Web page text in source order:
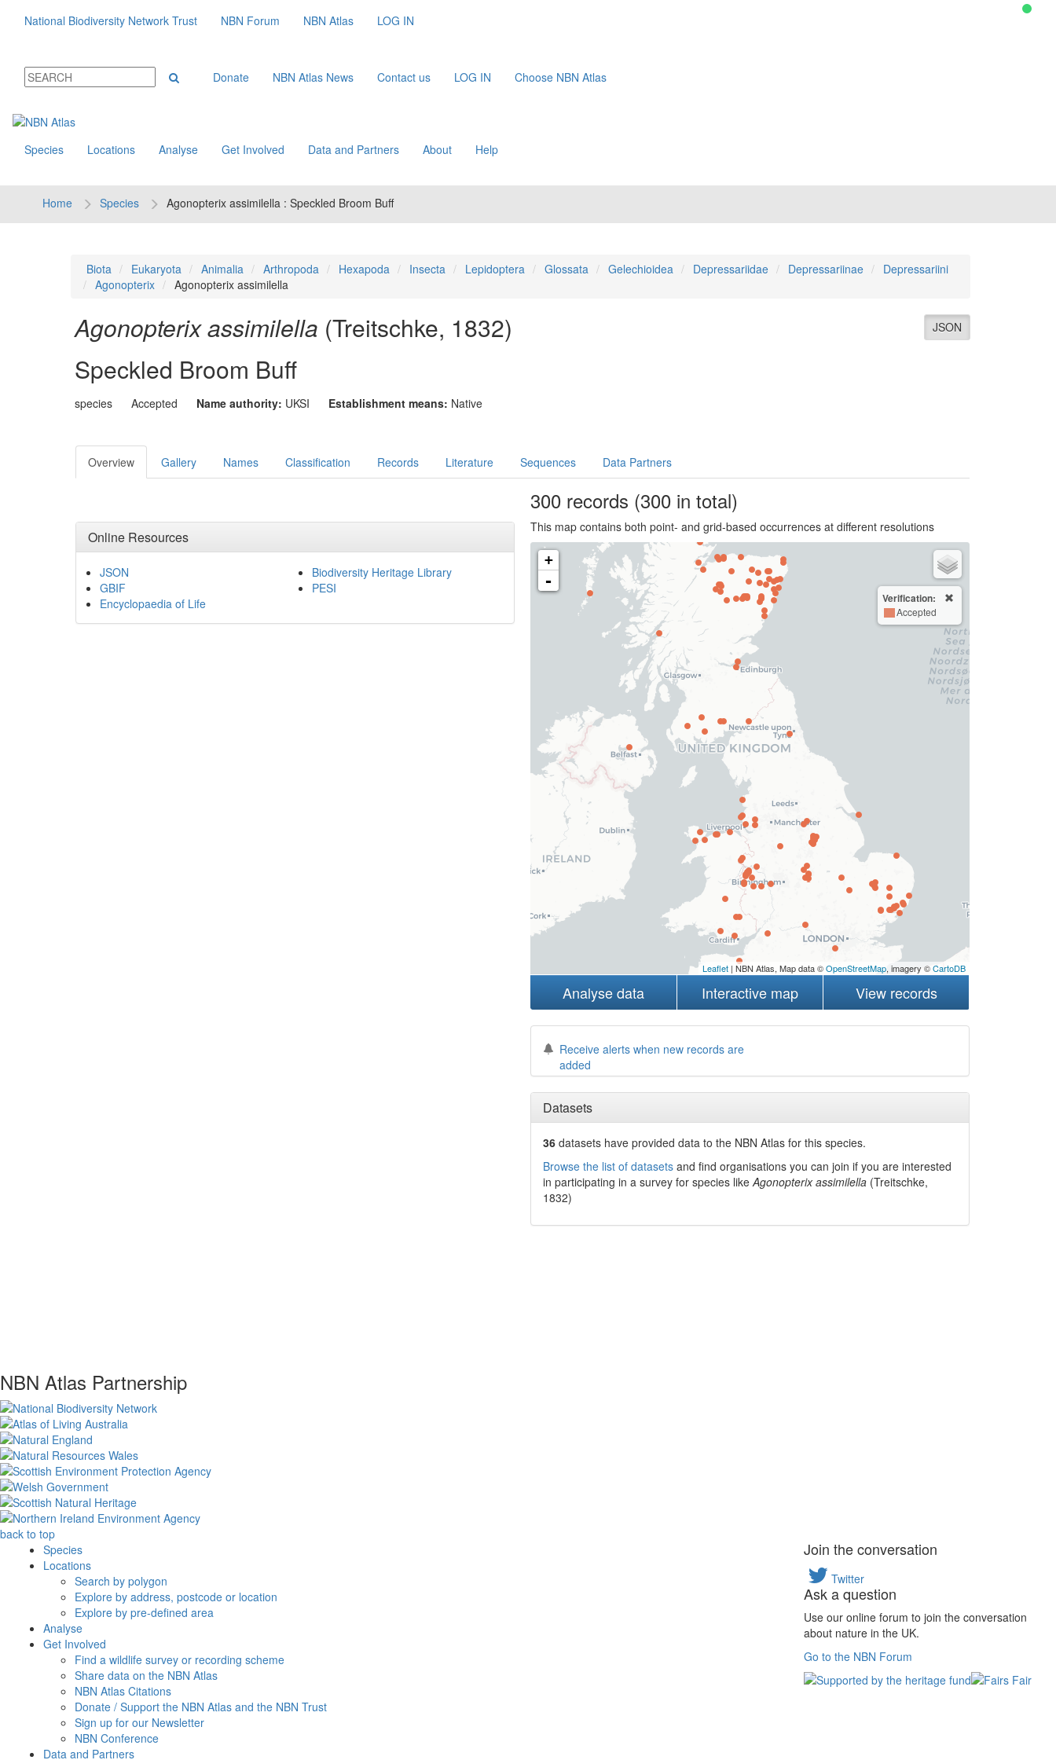
National Biodiversity Network Trust NBN Forum NBN Atlas LOG IN
Donate NBN Atlas News Contact us LOG IN Choose NBN Atlas
Species Locations Analyse Get Involved Data and Partners About Help
Home Species Agonopterix assimilella : Speckled Broom Buff
Biota Eukaryota Animalia Arthropoda Hexapoda Insecta Lepidoptera Glossata Gelechioidea Depressariidae Depressariinae
Depressariini
Agonopterix
Agonopterix assimilella
JSON
Agonopterix assimilella (Treitschke, 1832)
Speckled Broom Buff
species Accepted Name authority: UKSI Establishment means: Native
Overview Gallery Names Classification Records Literature Sequences Data Partners
Online Resources
JSON
GBIF
Encyclopaedia of Life
Biodiversity Heritage Library
PESI
300records (300 in total)
This map contains both point- and grid-based occurrences at different resolutions
+
-
Verification:
Accepted
Leaflet| NBN Atlas, Map data ©OpenStreetMap, imagery ©CartoDB
Analyse data Interactive map View records
Receive alerts when new records are
added
Datasets
36 datasets haveprovided data to the NBN Atlas for this species.
Browse the list of datasetsand find organisations you can join if you are interested
in participating in a survey for species likeAgonopterix assimilella (Treitschke,
1832)
NBN Atlas Partnership
back to top
Species
Locations
Search by polygon
Explore by address, postcode or location
Explore by pre-defined area
Analyse
Get Involved
Find a wildlife survey or recording scheme
Share data on the NBN Atlas
NBN Atlas Citations
Donate / Support the NBN Atlas and the NBN Trust
Sign up for our Newsletter
NBN Conference
Data and Partners
Join the conversation
Twitter
Ask a question
Use our online forum to join the conversation
about nature in the UK.
Go to the NBN Forum